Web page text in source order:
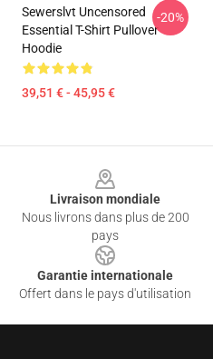
Sewerslvt Uncensored
Essential T-Shirt Pullover
Hoodie
39,51 € - 45,95 €
-20%
Livraison mondiale
Nous livrons dans plus de 200
pays
Garantie internationale
Offert dans le pays d'utilisation